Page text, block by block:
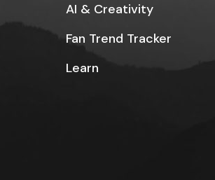
AI & Creativity
Fan Trend Tracker
Learn